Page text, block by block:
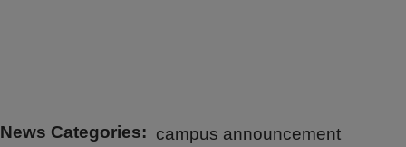
News Categories campus announcement